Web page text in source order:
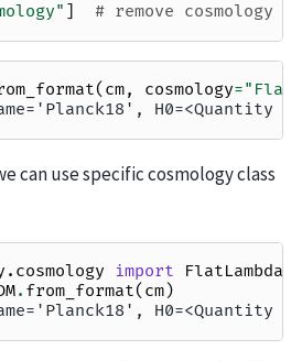
] # remove cosmology
( cm, cosmology=
can use specific cosmology class
import
. from_format( cm)